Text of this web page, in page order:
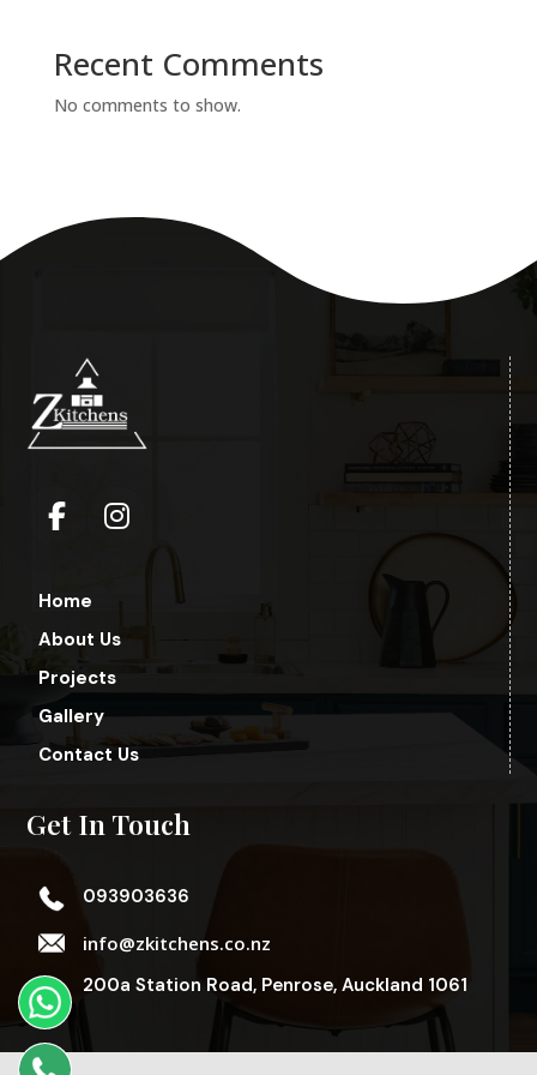
Recent Comments
No comments to show.
Home
About Us
Projects
Gallery
Contact Us
Get In Touch
093903636
info@zkitchens.co.nz
200a Station Road, Penrose, Auckland 1061